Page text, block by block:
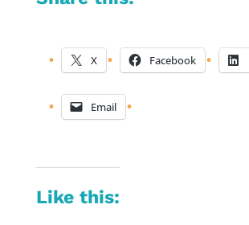
X Facebook
Email
Like this: